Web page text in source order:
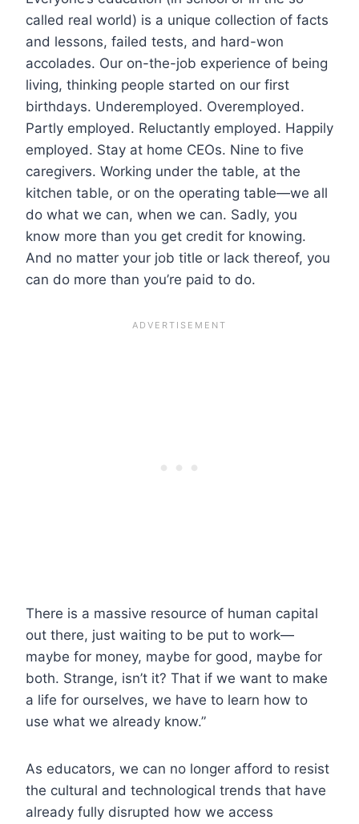
called real world) is a unique collection of facts
and lessons, failed tests, and hard-won
accolades. Our on-the-job experience of being
living, thinking people started on our first
birthdays. Underemployed. Overemployed.
Partly employed. Reluctantly employed. Happily
employed. Stay at home CEOs. Nine to five
caregivers. Working under the table, at the
kitchen table, or on the operating table—we all
do what we can, when we can. Sadly, you
know more than you get credit for knowing.
And no matter your job title or lack thereof, you
can do more than you’re paid to do.
There is a massive resource of human capital
out there, just waiting to be put to work—
maybe for money, maybe for good, maybe for
both. Strange, isn’t it? That if we want to make
a life for ourselves, we have to learn how to
use what we already know.”
As educators, we can no longer afford to resist
the cultural and technological trends that have
already fully disrupted how we access